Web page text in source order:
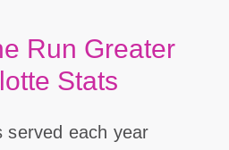
Run Greater
Stats
served each year